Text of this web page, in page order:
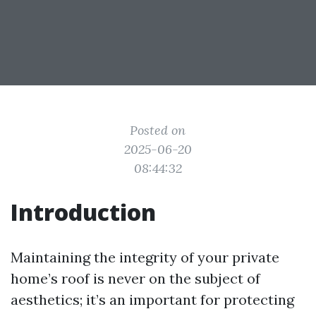
Posted on
2025-06-20
08:44:32
Introduction
Maintaining the integrity of your private
home’s roof is never on the subject of
aesthetics; it’s an important for protecting